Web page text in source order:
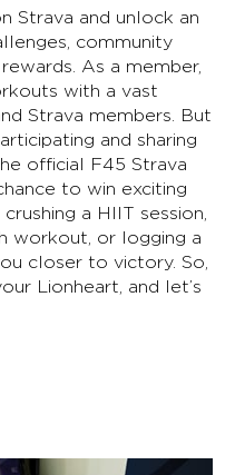
Strava and unlock an
community
As a member,
with a vast
Strava members. But
and sharing
official F45 Strava
to win exciting
a HIIT session,
workout, or logging a
closer to victory. So,
Lionheart, and let’s